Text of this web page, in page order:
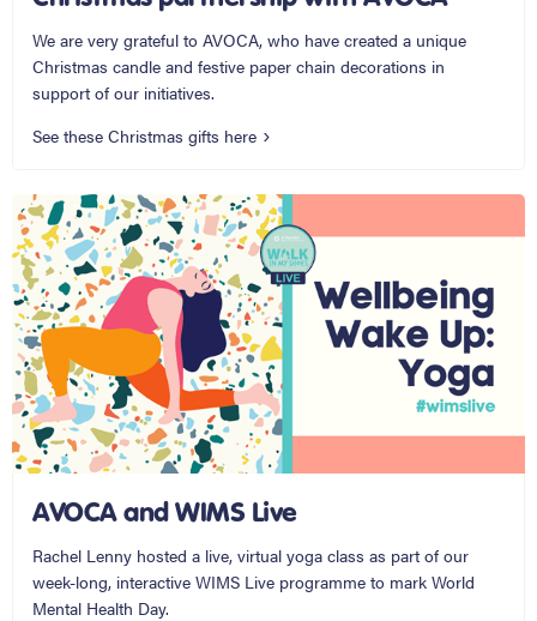
We are very grateful to AVOCA, who have created a unique
Christmas candle and festive paper chain decorations in
support of our initiatives.
See these Christmas gifts here
AVOCA and WIMS Live
Rachel Lenny hosted a live, virtual yoga class as part of our
week-long, interactive WIMS Live programme to mark World
Mental Health Day.